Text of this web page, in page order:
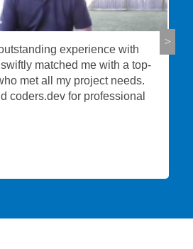
experience with
matched me with a top-
met all my project needs.
coders.dev for professional